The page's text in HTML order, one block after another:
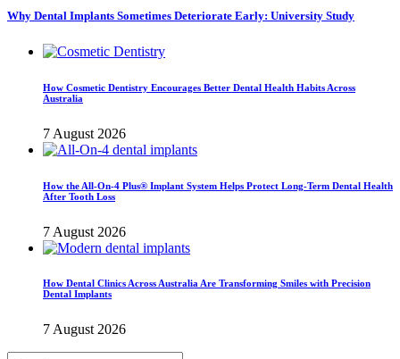
Why Dental Implants Sometimes Deteriorate Early: University Study
How Cosmetic Dentistry Encourages Better Dental Health Habits Across
Australia
7 August 2026
How the All-On-4 Plus® Implant System Helps Protect Long-Term Dental Health
After Tooth Loss
7 August 2026
How Dental Clinics Across Australia Are Transforming Smiles with Precision
Dental Implants
7 August 2026